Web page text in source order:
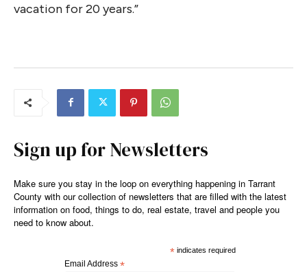
vacation for 20 years.”
Sign up for Newsletters
Make sure you stay in the loop on everything happening in Tarrant
County with our collection of newsletters that are filled with the latest
information on food, things to do, real estate, travel and people you
need to know about.
*indicates required
Email Address *